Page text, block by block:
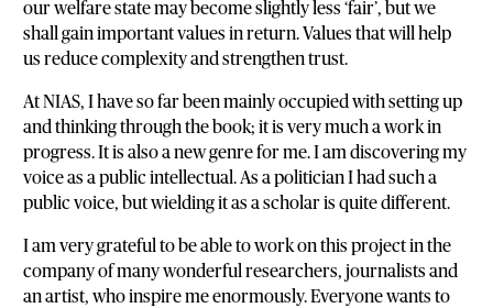
our welfare state may become slightly less ‘fair’, but we
shall gain important values in return. Values that will help
us reduce complexity and strengthen trust.
At NIAS, I have so far been mainly occupied with setting up
and thinking through the book; it is very much a work in
progress. It is also a new genre for me. I am discovering my
voice as a public intellectual. As a politician I had such a
public voice, but wielding it as a scholar is quite different.
I am very grateful to be able to work on this project in the
company of many wonderful researchers, journalists and
an artist, who inspire me enormously. Everyone wants to